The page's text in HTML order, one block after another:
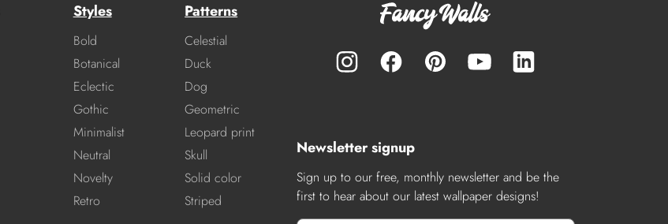
Styles
Bold
Botanical
Eclectic
Gothic
Minimalist
Neutral
Novelty
Retro
Patterns
Celestial
Duck
Dog
Geometric
Leopard print
Skull
Solid color
Striped
Newsletter signup
Sign up to our free, monthly newsletter and be the
first to hear about our latest wallpaper designs!